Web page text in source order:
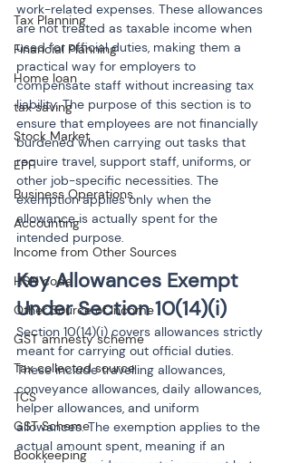
Tax Planning
Financial Planning
Home loan
tax saving
Stock Market
EPF
Business Operations
Accounting
Income from Other Sources
HSN code
Other Source of Income
GST amnesty scheme
Tax collected source
TCS
GST Scheme
Bookkeeping
work-related expenses. These allowances
are not treated as taxable income when
used for official duties, making them a
practical way for employers to
compensate staff without increasing tax
liability. The purpose of this section is to
ensure that employees are not financially
burdened when carrying out tasks that
require travel, support staff, uniforms, or
other job-specific necessities. The
exemption applies only when the
allowance is actually spent for the
intended purpose.
Key Allowances Exempt
Under Section 10(14)(i)
Section 10(14)(i) covers allowances strictly
meant for carrying out official duties.
These include travelling allowances,
conveyance allowances, daily allowances,
helper allowances, and uniform
allowances. The exemption applies to the
actual amount spent, meaning if an